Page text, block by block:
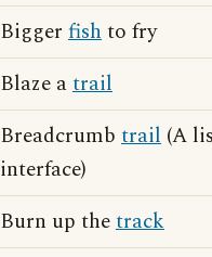
Bigger fishto fry
Blaze atrail
Breadcrumb trail (A
interface)
Burn up thetrack